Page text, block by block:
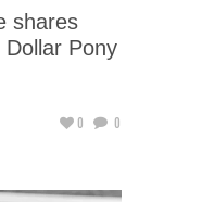
shares
Dollar Pony
0 0